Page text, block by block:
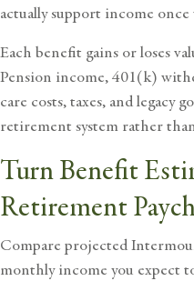
actually support income
Each benefit gains or loses
Pension income, 401(k)
care costs, taxes, and legacy
retirement system rather
Turn Benefit
Retirement
Compare projected
monthly income you expect